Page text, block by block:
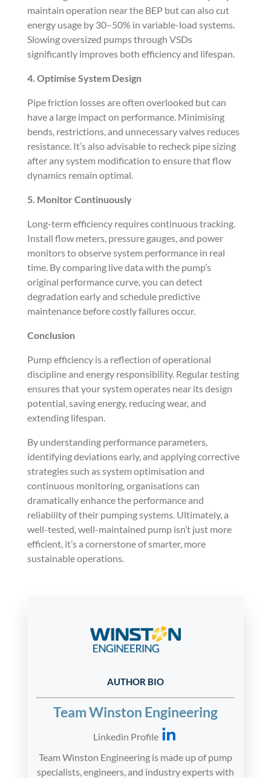
maintain operation near the BEP but can also cut
energy usage by 30–50% in variable-load systems.
Slowing oversized pumps through VSDs
significantly improves both efficiency and lifespan.
4. Optimise System Design
Pipe friction losses are often overlooked but can
have a large impact on performance. Minimising
bends, restrictions, and unnecessary valves reduces
resistance. It’s also advisable to recheck pipe sizing
after any system modification to ensure that flow
dynamics remain optimal.
5. Monitor Continuously
Long-term efficiency requires continuous tracking.
Install flow meters, pressure gauges, and power
monitors to observe system performance in real
time. By comparing live data with the pump’s
original performance curve, you can detect
degradation early and schedule predictive
maintenance before costly failures occur.
Conclusion
Pump efficiency is a reflection of operational
discipline and energy responsibility. Regular testing
ensures that your system operates near its design
potential, saving energy, reducing wear, and
extending lifespan.
By understanding performance parameters,
identifying deviations early, and applying corrective
strategies such as system optimisation and
continuous monitoring, organisations can
dramatically enhance the performance and
reliability of their pumping systems. Ultimately, a
well-tested, well-maintained pump isn’t just more
efficient, it’s a cornerstone of smarter, more
sustainable operations.
AUTHOR BIO
Team Winston Engineering
Linkedin Profile
Team Winston Engineering is made up of pump
specialists, engineers, and industry experts with